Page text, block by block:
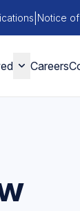
Notice
Careers